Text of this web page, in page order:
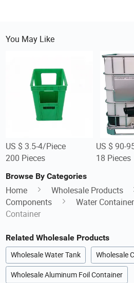
You May Like
US $ 3.5-4/Piece
200 Pieces
US $ 90-
18 Pieces
Browse By Categories
Home Wholesale Products
Components
Water Container
Container
Related Wholesale Products
Wholesale Water Tank Wholesale
Wholesale Aluminum Foil Container